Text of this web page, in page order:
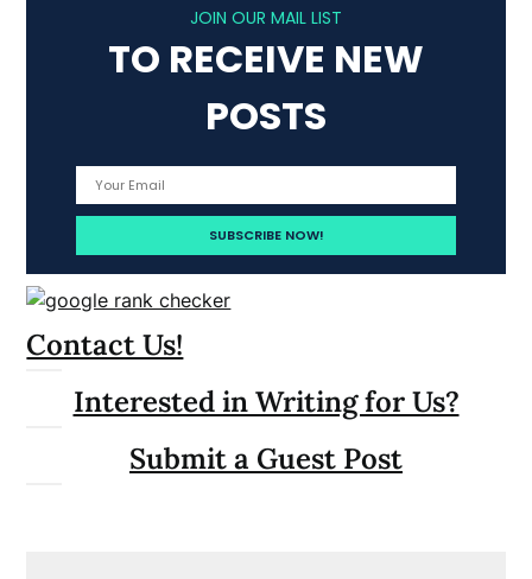
JOIN OUR MAIL LIST
TO RECEIVE NEW
POSTS
Contact Us!
Interested in Writing for Us?
Submit a Guest Post